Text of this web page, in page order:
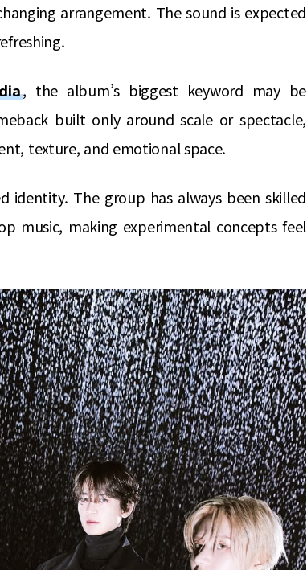
arrangement. The sound is expected
, the album’s biggest keyword may be
built only around scale or spectacle,
texture, and emotional space.
identity. The group has always been skilled
music, making experimental concepts feel